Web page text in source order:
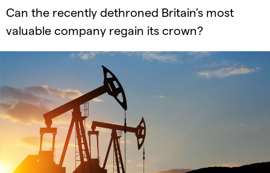
​​Can the recently dethroned Britain’s most
valuable company regain its crown?